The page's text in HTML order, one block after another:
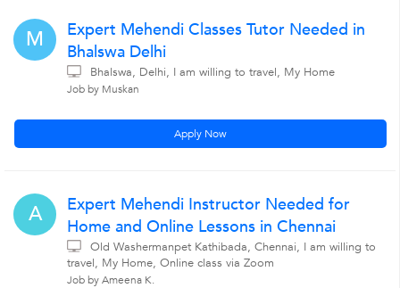
M
Expert Mehendi Classes Tutor Needed in
Bhalswa Delhi
Bhalswa, Delhi, I am willing to travel, My Home
Job by Muskan
Apply Now
A
Expert Mehendi Instructor Needed for
Home and Online Lessons in Chennai
Old Washermanpet Kathibada, Chennai, I am willing to
travel, My Home, Online class via Zoom
Job by Ameena K.